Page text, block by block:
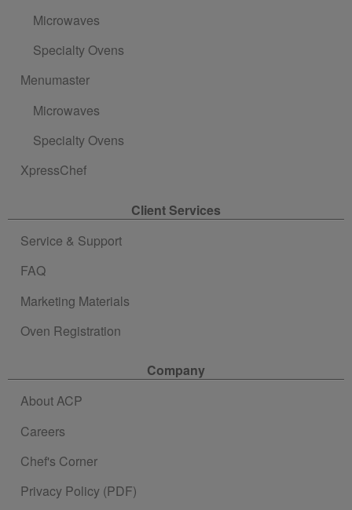
Microwaves
Specialty Ovens
Menumaster
Microwaves
Specialty Ovens
XpressChef
Client Services
Service & Support
FAQ
Marketing Materials
Oven Registration
Company
About ACP
Careers
Chef's Corner
Privacy Policy (PDF)